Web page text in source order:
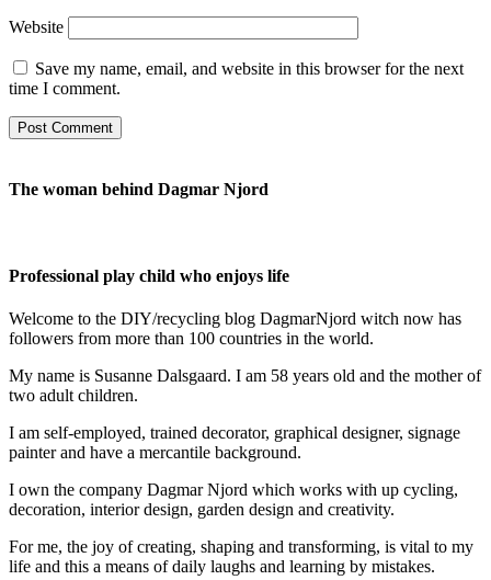
Website
Save my name, email, and website in this browser for the next
time I comment.
The woman behind Dagmar Njord
Professional play child who enjoys life
Welcome to the DIY/recycling blog DagmarNjord witch now has
followers from more than 100 countries in the world.
My name is Susanne Dalsgaard. I am 58 years old and the mother of
two adult children.
I am self-employed, trained decorator, graphical designer, signage
painter and have a mercantile background.
I own the company Dagmar Njord which works with up cycling,
decoration, interior design, garden design and creativity.
For me, the joy of creating, shaping and transforming, is vital to my
life and this a means of daily laughs and learning by mistakes.